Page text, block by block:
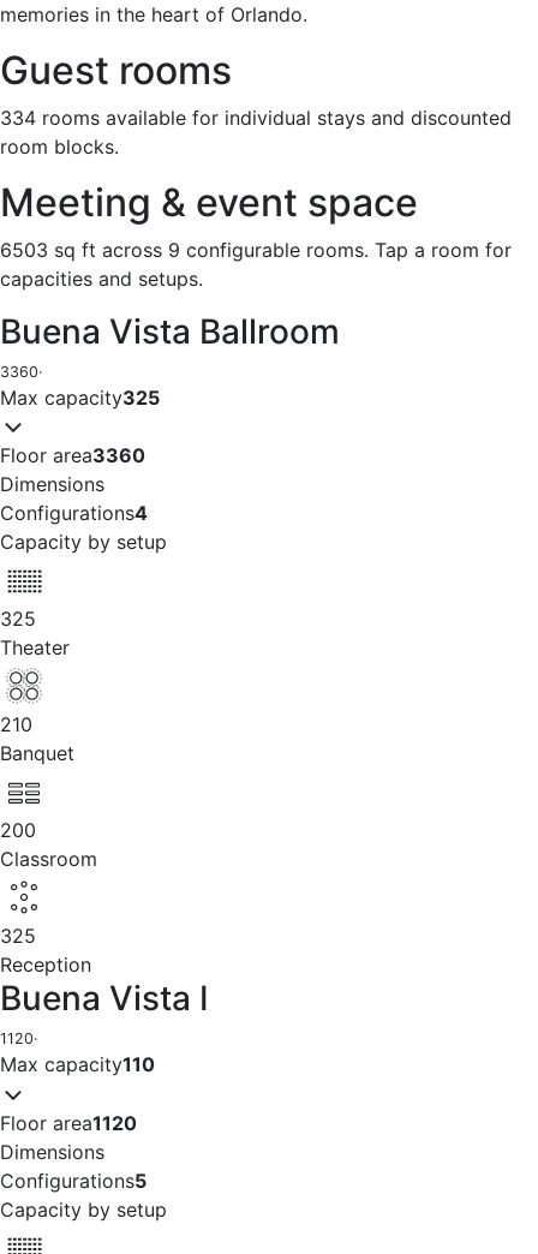
memories in the heart of Orlando.
Guest rooms
334 rooms available for individual stays and discounted
room blocks.
Meeting & event space
6503 sq ft across 9 configurable rooms. Tap a room for
capacities and setups.
Buena Vista Ballroom
3360·
Max capacity325
Floor area3360
Dimensions
Configurations4
Capacity by setup
325
Theater
210
Banquet
200
Classroom
325
Reception
Buena Vista I
1120·
Max capacity110
Floor area1120
Dimensions
Configurations5
Capacity by setup